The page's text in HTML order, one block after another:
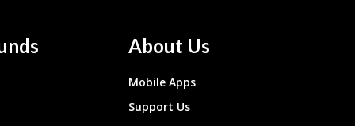
About Us
Mobile Apps
Support Us